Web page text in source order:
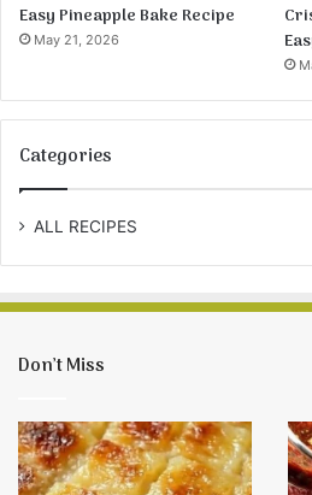
Easy Pineapple Bake Recipe
May 21, 2026
Categories
ALL RECIPES
Don’t Miss
Easy
Pineapple
Bake